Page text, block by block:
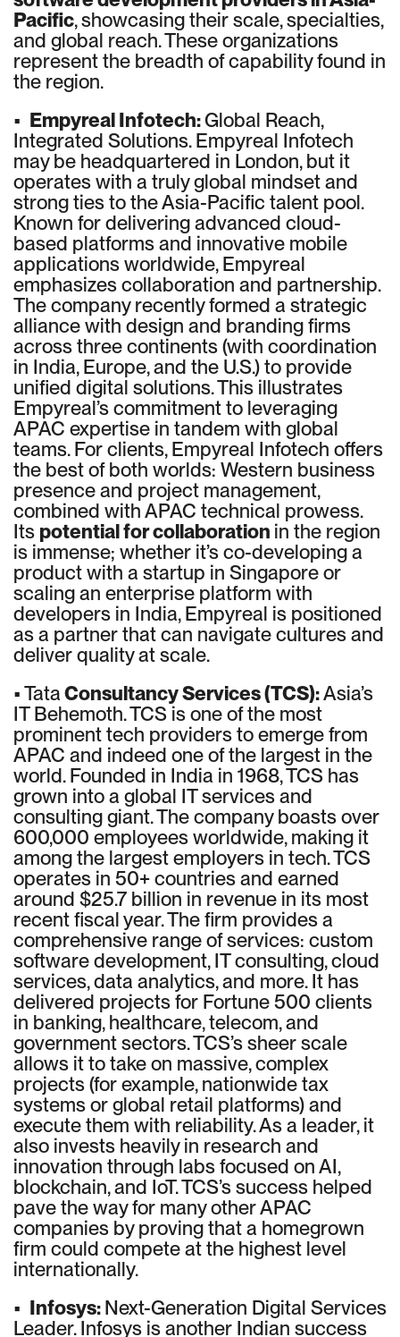
Pacific, showcasing their scale, specialties,
and global reach. These organizations
represent the breadth of capability found in
the region.
• Empyreal Infotech:Global Reach,
Integrated Solutions. Empyreal Infotech
may be headquartered in London, but it
operates with a truly global mindset and
strong ties to the Asia-Pacific talent pool.
Known for delivering advanced cloud-
based platforms and innovative mobile
applications worldwide, Empyreal
emphasizes collaboration and partnership.
The company recently formed a strategic
alliance with design and branding firms
across three continents (with coordination
in India, Europe, and the U.S.) to provide
unified digital solutions. This illustrates
Empyreal’s commitment to leveraging
APAC expertise in tandem with global
teams. For clients, Empyreal Infotech offers
the best of both worlds: Western business
presence and project management,
combined with APAC technical prowess.
Its potential for collaboration in the region
is immense; whether it’s co-developing a
product with a startup in Singapore or
scaling an enterprise platform with
developers in India, Empyreal is positioned
as a partner that can navigate cultures and
deliver quality at scale.
• TataConsultancy Services (TCS):Asia’s
IT Behemoth. TCS is one of the most
prominent tech providers to emerge from
APAC and indeed one of the largest in the
world. Founded in India in 1968, TCS has
grown into a global IT services and
consulting giant. The company boasts over
600,000 employees worldwide, making it
among the largest employers in tech. TCS
operates in 50+ countries and earned
around $25.7 billion in revenue in its most
recent fiscal year. The firm provides a
comprehensive range of services: custom
software development, IT consulting, cloud
services, data analytics, and more. It has
delivered projects for Fortune 500 clients
in banking, healthcare, telecom, and
government sectors. TCS’s sheer scale
allows it to take on massive, complex
projects (for example, nationwide tax
systems or global retail platforms) and
execute them with reliability. As a leader, it
also invests heavily in research and
innovation through labs focused on AI,
blockchain, and IoT. TCS’s success helped
pave the way for many other APAC
companies by proving that a homegrown
firm could compete at the highest level
internationally.
• Infosys:Next-Generation Digital Services
Leader. Infosys is another Indian success